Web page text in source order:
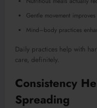
Gentle movement
Mind–body practices
Daily practices help with
care, definitely.
Consistency
Spreading